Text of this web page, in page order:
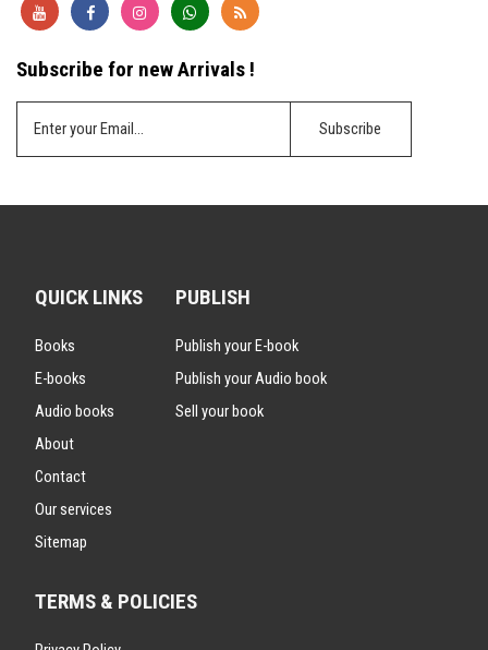
Subscribe for new Arrivals !
QUICK LINKS
Books
E-books
Audio books
About
Contact
Our services
Sitemap
PUBLISH
Publish your E-book
Publish your Audio book
Sell your book
TERMS & POLICIES